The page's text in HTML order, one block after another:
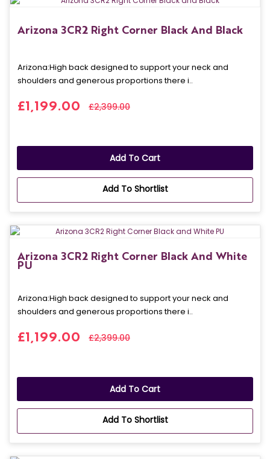
Arizona 3CR2 Right Corner Black And Black
Arizona: High back designed to support your neck and
shoulders and generous proportions there i..
£1,199.00 £2,399.00
Add To Cart
Add To Shortlist
Arizona 3CR2 Right Corner Black And White
PU
Arizona: High back designed to support your neck and
shoulders and generous proportions there i..
£1,199.00 £2,399.00
Add To Cart
Add To Shortlist